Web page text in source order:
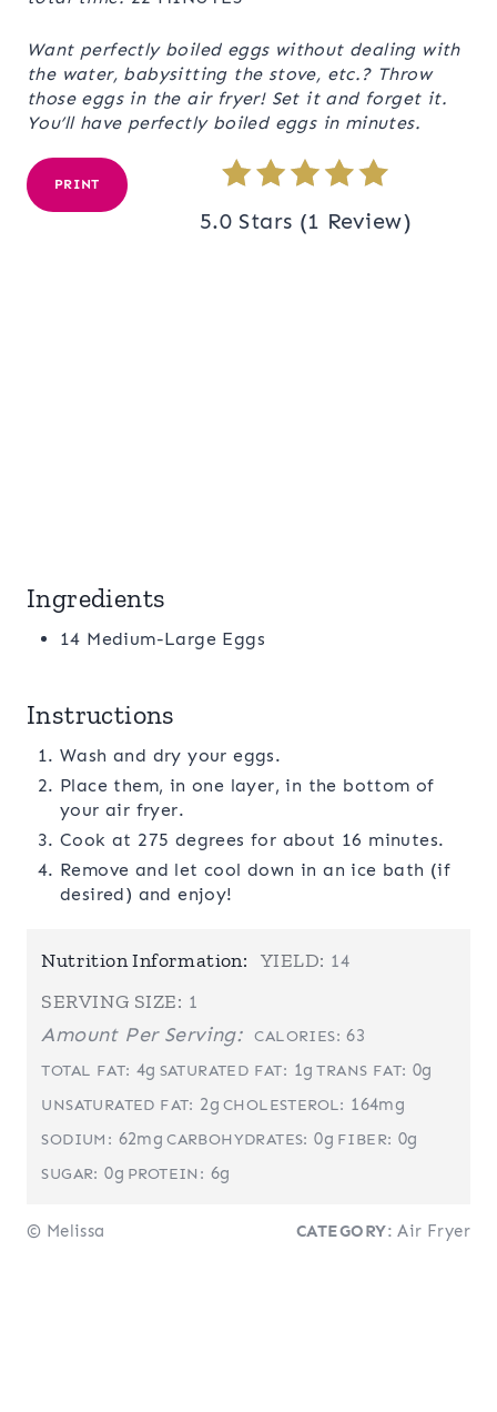
Want perfectly boiled eggs without dealing with
the water, babysitting the stove, etc.? Throw
those eggs in the air fryer! Set it and forget it.
You’ll have perfectly boiled eggs in minutes.
PRINT
5.0 Stars (1 Review)
Ingredients
14 Medium-Large Eggs
Instructions
Wash and dry your eggs.
Place them, in one layer, in the bottom of
your air fryer.
Cook at 275 degrees for about 16 minutes.
Remove and let cool down in an ice bath (if
desired) and enjoy!
Nutrition Information: YIELD: 14
SERVING SIZE: 1
Amount Per Serving: CALORIES: 63
TOTAL FAT: 4g SATURATED FAT: 1g TRANS FAT: 0g
UNSATURATED FAT: 2g CHOLESTEROL: 164mg
SODIUM: 62mg CARBOHYDRATES: 0g FIBER: 0g
SUGAR: 0g PROTEIN: 6g
© Melissa CATEGORY: Air Fryer